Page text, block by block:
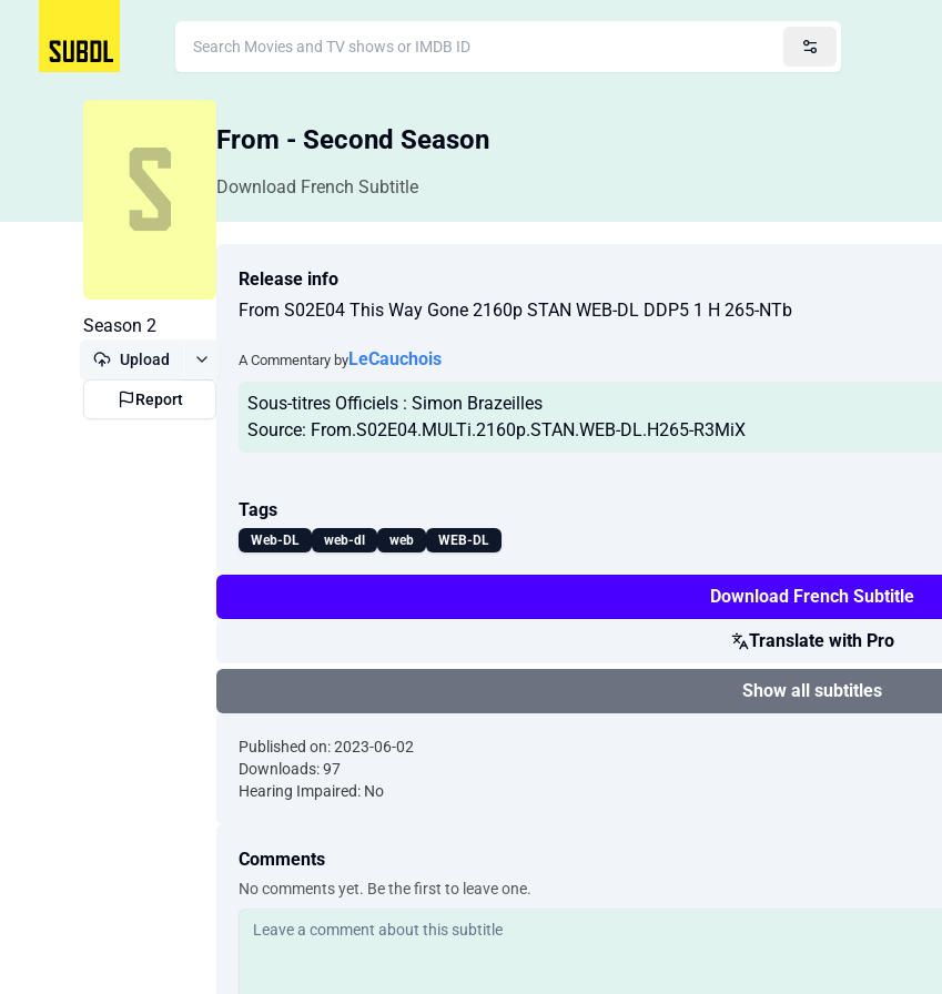
From - Second Season
Download French Subtitle
Season 2
Upload
Report
Release info
From S02E04 This Way Gone 2160p STAN WEB-DL DDP5 1 H 265-NTb
A Commentary byLeCauchois
Sous-titres Officiels : Simon Brazeilles
Source: From.S02E04.MULTi.2160p.STAN.WEB-DL.H265-R3MiX
Tags
Web-DL web-dl web WEB-DL
Download French Subtitle
Translate with Pro
Show all subtitles
Published on: 2023-06-02
Downloads: 97
Hearing Impaired: No
Comments
No comments yet. Be the first to leave one.